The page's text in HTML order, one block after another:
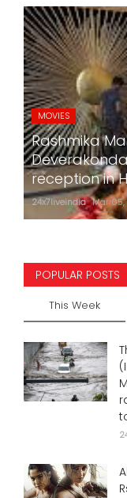
MOVIES
Rashmika
reception in
24x7liveindia Mar
POPULAR POSTS
This Week